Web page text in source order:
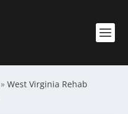
»West Virginia Rehab